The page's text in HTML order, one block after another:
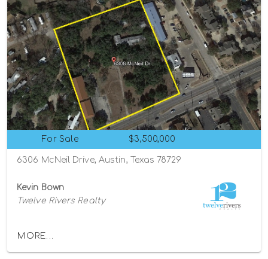
For Sale $3,500,000
6306 McNeil Drive, Austin, Texas 78729
Kevin Bown
Twelve Rivers Realty
MORE...